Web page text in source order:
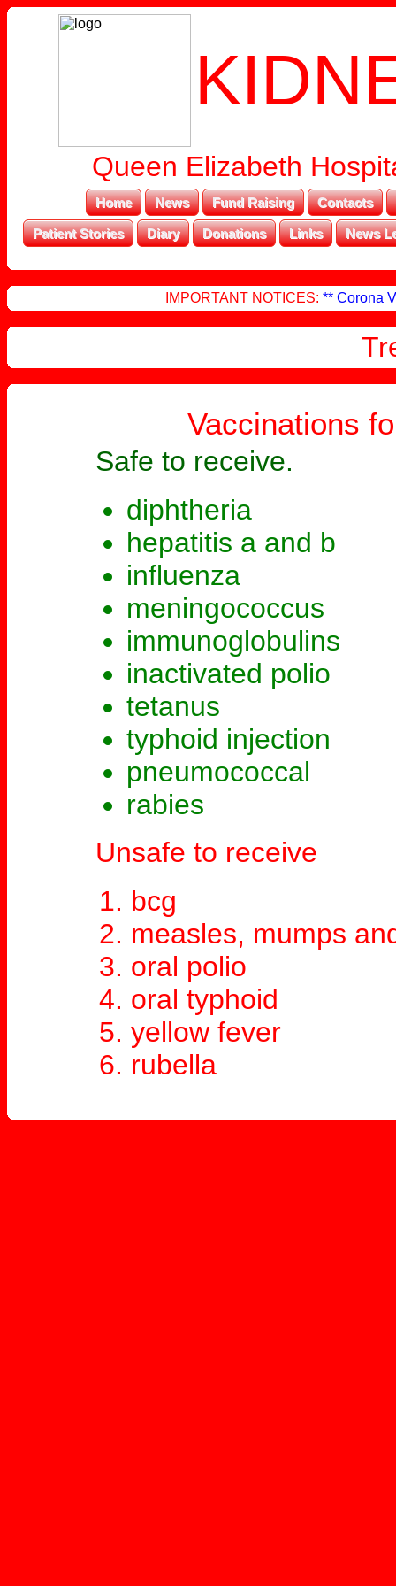
Queen Elizabeth
Home News Fund Raising Contacts
Patient Stories Diary Donations Links News
IMPORTANT NOTICES: ** Corona
Vaccinations
Safe to receive.
diphtheria
hepatitis a and b
influenza
meningococcus
immunoglobulins
inactivated polio
tetanus
typhoid injection
pneumococcal
rabies
Unsafe to receive
bcg
measles, mumps
oral polio
oral typhoid
yellow fever
rubella